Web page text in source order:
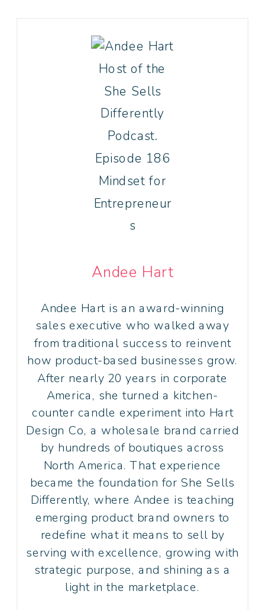
Andee Hart
Andee Hart is an award-winning
sales executive who walked away
from traditional success to reinvent
how product-based businesses grow.
After nearly 20 years in corporate
America, she turned a kitchen-
counter candle experiment into Hart
Design Co, a wholesale brand carried
by hundreds of boutiques across
North America. That experience
became the foundation for She Sells
Differently, where Andee is teaching
emerging product brand owners to
redefine what it means to sell by
serving with excellence, growing with
strategic purpose, and shining as a
light in the marketplace.